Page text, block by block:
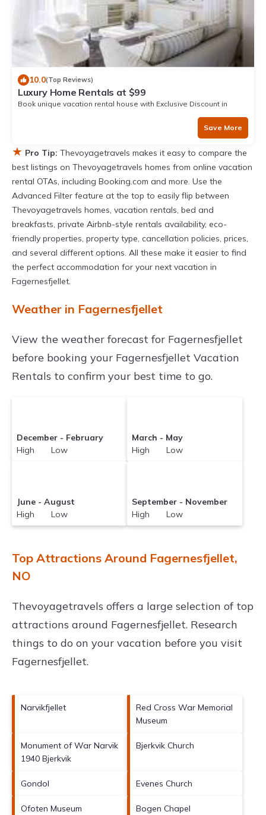
10.0(Top Reviews)
Luxury Home Rentals at $99
Book unique vacation rental house with Exclusive Discount in
Save More
★ Pro Tip: Thevoyagetravels makes it easy to compare the
best listings on Thevoyagetravels homes from online vacation
rental OTAs, including Booking.com and more. Use the
Advanced Filter feature at the top to easily flip between
Thevoyagetravels homes, vacation rentals, bed and
breakfasts, private Airbnb-style rentals availability, eco-
friendly properties, property type, cancellation policies, prices,
and several different options. All these make it easier to find
the perfect accommodation for your next vacation in
Fagernesfjellet.
Weather in Fagernesfjellet
View the weather forecast for Fagernesfjellet
before booking your Fagernesfjellet Vacation
Rentals to confirm your best time to go.
December - February
High Low
March - May
High Low
June - August
High Low
September - November
High Low
Top Attractions Around Fagernesfjellet,
NO
Thevoyagetravels offers a large selection of top
attractions around Fagernesfjellet. Research
things to do on your vacation before you visit
Fagernesfjellet.
Narvikfjellet
Red Cross War Memorial
Museum
Monument of War Narvik
1940 Bjerkvik
Bjerkvik Church
Gondol Evenes Church
Ofoten Museum Bogen Chapel